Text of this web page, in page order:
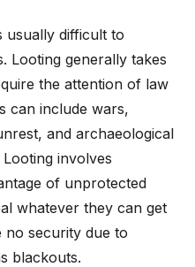
usually difficult to
Looting generally takes
the attention of law
can include wars,
and archaeological
involves
of unprotected
whatever they can get
security due to
blackouts.